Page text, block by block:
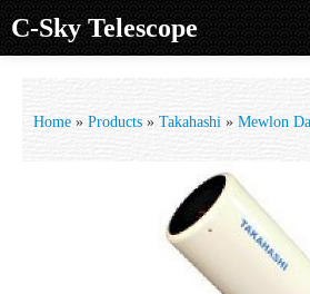
C-Sky Telescope
Products
Home » Products » Takahashi » Mewlon